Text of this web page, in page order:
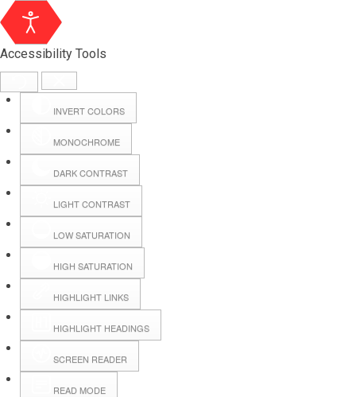
Accessibility Tools
INVERT COLORS
MONOCHROME
DARK CONTRAST
LIGHT CONTRAST
LOW SATURATION
HIGH SATURATION
HIGHLIGHT LINKS
HIGHLIGHT HEADINGS
SCREEN READER
READ MODE
Hall Booking
Forms